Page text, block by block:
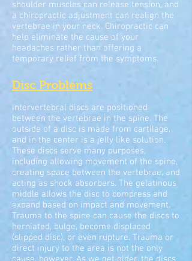
shoulder muscles can release tension, and
a chiropractic adjustment can realign the
vertebrae in your neck. Chiropractic can
help eliminate the cause of your
headaches rather than offering a
temporary relief from the symptoms.
Disc Problems
Intervertebral discs are positioned
between the vertebrae in the spine. The
outside of a disc is made from cartilage,
and in the center is a jelly like solution.
These discs serve many purposes,
including allowing movement of the spine,
creating space between the vertebrae, and
acting as shock absorbers. The gelatinous
middle allows the disc to compress and
expand based on impact and movement.
Trauma to the spine can cause the discs to
herniated, bulge, become displaced
(slipped disc), or even rupture. Trauma or
direct injury to the area is not the only